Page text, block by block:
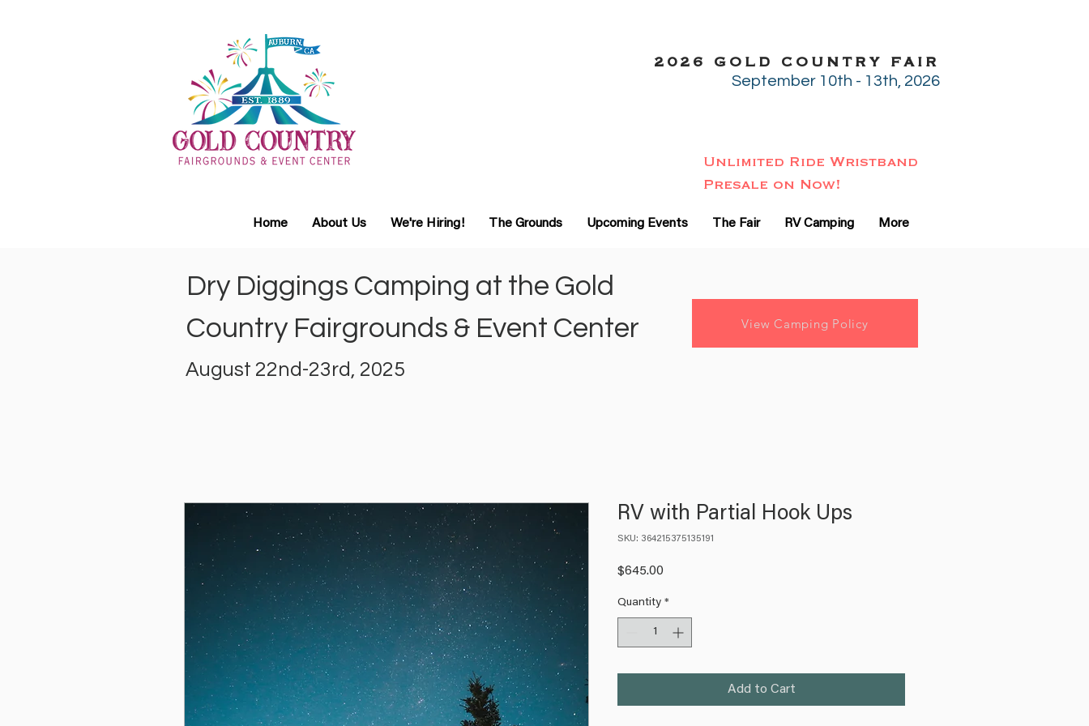
2026 GOLD COUNTRY FAIR
September 10th - 13th, 2026
Home About Us We're Hiring! The Grounds Upcoming Events The Fair RV Camping More
Unlimited Ride Wristband
Presale on Now!
Dry Diggings Camping at the Gold
Country Fairgrounds & Event Center
View Camping Policy
August 22nd-23rd, 2025
RV with Partial Hook Ups
SKU: 364215375135191
$645.00
Quantity *
Add to Cart